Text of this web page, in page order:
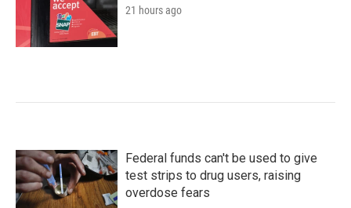
21 hours ago
Federal funds can't be used to give
test strips to drug users, raising
overdose fears